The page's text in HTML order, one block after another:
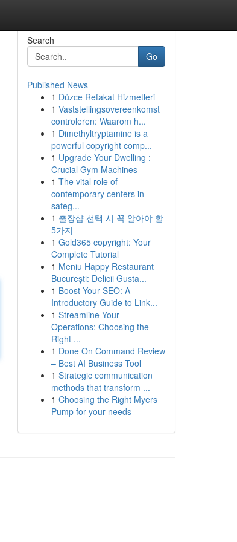
Search
Go
Published News
1 Düzce Refakat Hizmetleri
1 Vaststellingsovereenkomst
controleren: Waarom h...
1 Dimethyltryptamine is a
powerful copyright comp...
1 Upgrade Your Dwelling :
Crucial Gym Machines
1 The vital role of
contemporary centers in
safeg...
1 출장샵 선택 시 꼭 알아야 할
5가지
1 Gold365 copyright: Your
Complete Tutorial
1 Meniu Happy Restaurant
București: Delicii Gusta...
1 Boost Your SEO: A
Introductory Guide to Link...
1 Streamline Your
Operations: Choosing the
Right ...
1 Done On Command Review
– Best AI Business Tool
1 Strategic communication
methods that transform ...
1 Choosing the Right Myers
Pump for your needs